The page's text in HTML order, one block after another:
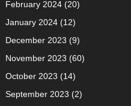
February 2024(20)
January 2024(12)
December 2023 (9)
November 2023 (60)
October 2023 (14)
September 2023 (2)